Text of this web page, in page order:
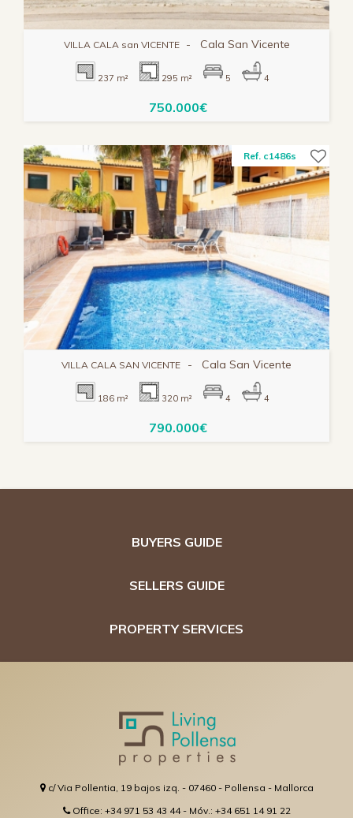
VILLA CALA san VICENTE - Cala San Vicente
237 m² 295 m² 5 4
750.000€
Ref. c1486s
VILLA CALA SAN VICENTE - Cala San Vicente
186 m² 320 m² 4 4
790.000€
BUYERS GUIDE
SELLERS GUIDE
PROPERTY SERVICES
c/ Via Pollentia, 19 bajos izq. - 07460 - Pollensa - Mallorca
Office: +34 971 53 43 44 - Móv.: +34 651 14 91 22